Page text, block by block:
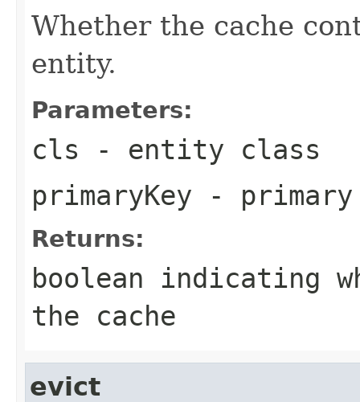
Whether the cache
entity.
Parameters:
cls - entity class
primaryKey - primary
Returns:
boolean indicating
the cache
evict